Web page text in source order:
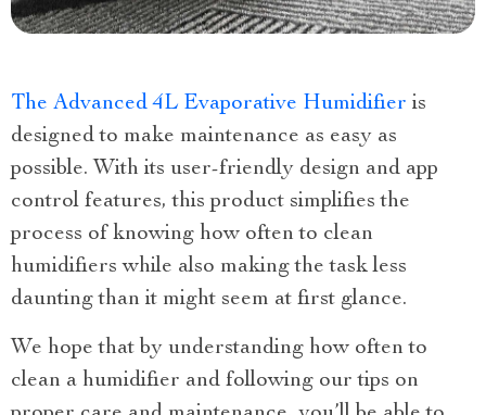
The Advanced 4L Evaporative Humidifier is
designed to make maintenance as easy as
possible. With its user-friendly design and app
control features, this product simplifies the
process of knowing how often to clean
humidifiers while also making the task less
daunting than it might seem at first glance.
We hope that by understanding how often to
clean a humidifier and following our tips on